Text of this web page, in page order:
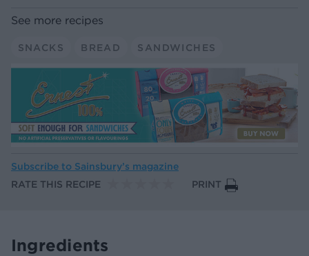
See more recipes
SNACKS BREAD SANDWICHES
Subscribe to Sainsbury’s magazine
RATE THIS RECIPE
PRINT
Ingredients